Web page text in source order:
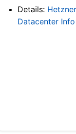
Details: Hetzner
Datacenter Info